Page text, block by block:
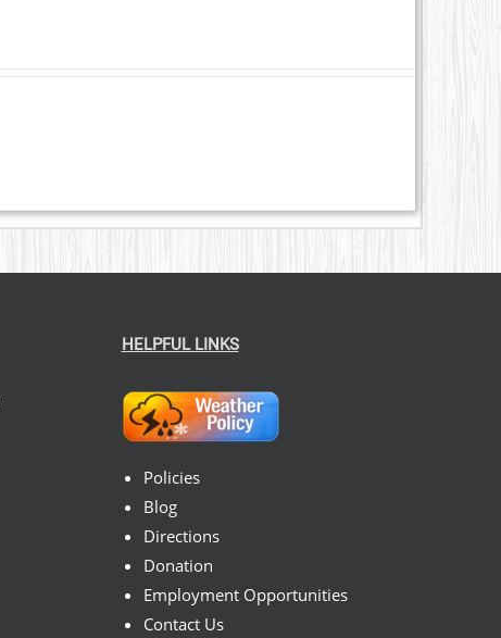
HELPFUL LINKS
Policies
Blog
Directions
Donation
Employment Opportunities
Contact Us